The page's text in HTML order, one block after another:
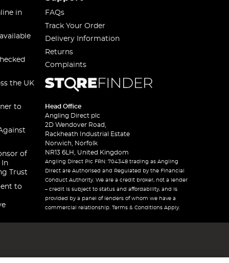
in
the UK
to
of
In
Trust
to
FAQs
Track Your Order
Delivery Information
Returns
Complaints
Head Office
Angling Direct plc
2D Wendover Road,
Rackheath Industrial Estate
Norwich, Norfolk
NR13 6LH, United Kingdom
Angling Direct Plc FRN: 704348 trading as Angling
Direct are Authorised and Regulated by the Financial
Conduct Authority. We are a credit broker, not a lender
– credit is subject to status and affordability, and is
provided by a panel of lenders of whom we have a
commercial relationship. Terms & Conditions Apply.